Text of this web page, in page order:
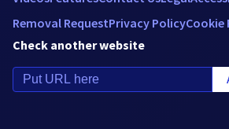
Removal RequestPrivacy PolicyCookie
Check another website